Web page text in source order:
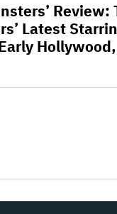
Review:
Latest